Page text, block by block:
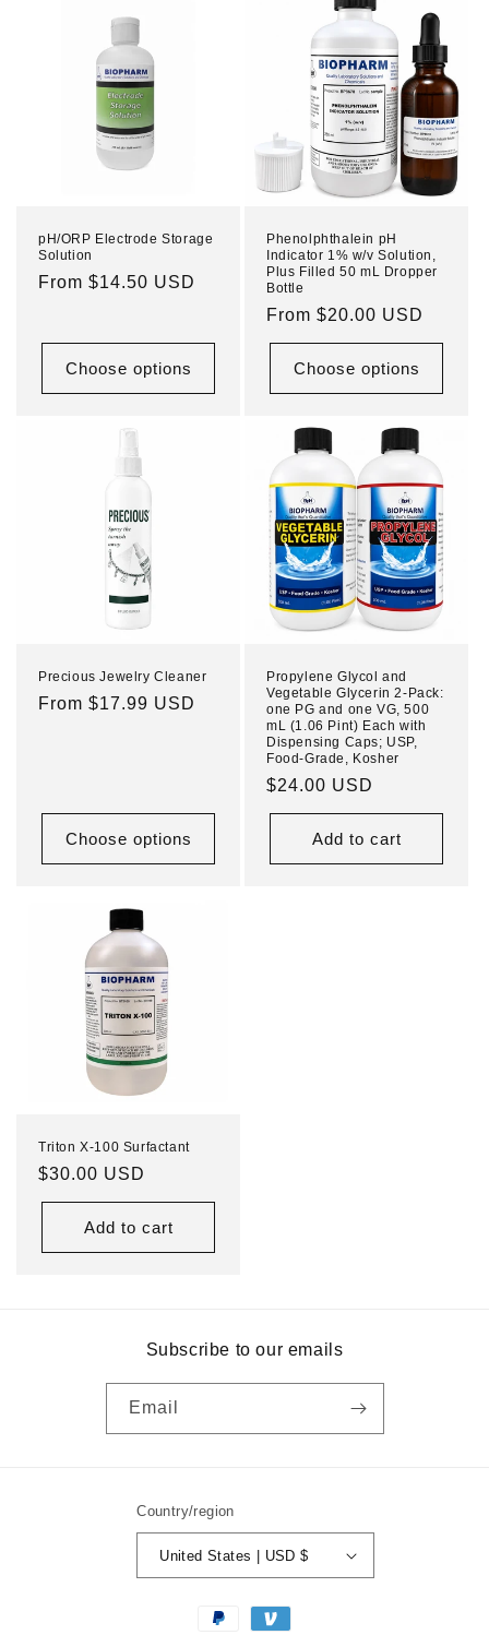
pH/ORP Electrode Storage
Solution
Regular
From $14.50 USD
Choose options
Phenolphthalein pH
Indicator 1% w/v Solution,
Plus Filled 50 mL Dropper
Bottle
Regular
price
From $20.00 USD
Choose options
Precious Jewelry Cleaner
Regular
From $17.99 USD
Choose options
Propylene Glycol and
Vegetable Glycerin 2-Pack:
one PG and one VG, 500
mL (1.06 Pint) Each with
Dispensing Caps; USP,
Food-Grade, Kosher
Regular
price
$24.00 USD
Add to cart
Triton X-100 Surfactant
Regular
price
$30.00 USD
Add to cart
Subscribe to our emails
Email
Country/region
United States | USD $
Payment